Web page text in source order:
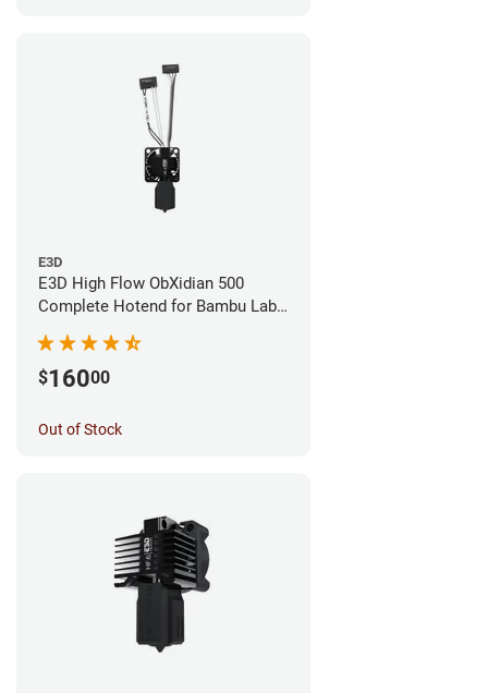
E3D
E3D High Flow ObXidian 500
Complete Hotend for Bambu Lab
$16000
Out of Stock